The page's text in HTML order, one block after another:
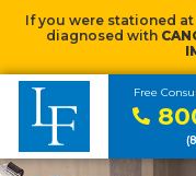
If you were stationed at
diagnosed with
Free